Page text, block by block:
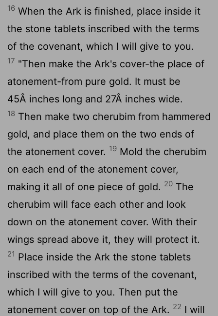
16 When the Ark is finished, place inside it
the stone tablets inscribed with the terms
of the covenant, which I will give to you.
17 "Then make the Ark's cover-the place of
atonement-from pure gold. It must be
45Â inches long and 27Â inches wide.
18 Then make two cherubim from hammered
gold, and place them on the two ends of
the atonement cover. 19 Mold the cherubim
on each end of the atonement cover,
making it all of one piece of gold. 20 The
cherubim will face each other and look
down on the atonement cover. With their
wings spread above it, they will protect it.
21 Place inside the Ark the stone tablets
inscribed with the terms of the covenant,
which I will give to you. Then put the
atonement cover on top of the Ark. 22 I will